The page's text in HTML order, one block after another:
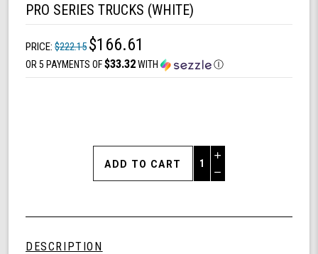
PRO SERIES TRUCKS (WHITE)
PRICE: $222.15 $166.61
OR 5 PAYMENTS OF$33.32WITH Ⓘ
Increase
Quantity
of
Decrease
undefined
DESCRIPTION